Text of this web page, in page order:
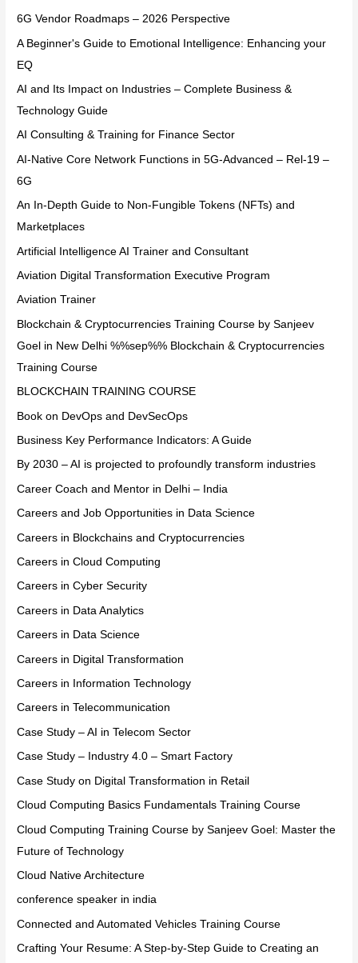
6G Vendor Roadmaps – 2026 Perspective
A Beginner's Guide to Emotional Intelligence: Enhancing your
EQ
AI and Its Impact on Industries – Complete Business &
Technology Guide
AI Consulting & Training for Finance Sector
AI-Native Core Network Functions in 5G-Advanced – Rel-19 –
6G
An In-Depth Guide to Non-Fungible Tokens (NFTs) and
Marketplaces
Artificial Intelligence AI Trainer and Consultant
Aviation Digital Transformation Executive Program
Aviation Trainer
Blockchain & Cryptocurrencies Training Course by Sanjeev
Goel in New Delhi %%sep%% Blockchain & Cryptocurrencies
Training Course
BLOCKCHAIN TRAINING COURSE
Book on DevOps and DevSecOps
Business Key Performance Indicators: A Guide
By 2030 – AI is projected to profoundly transform industries
Career Coach and Mentor in Delhi – India
Careers and Job Opportunities in Data Science
Careers in Blockchains and Cryptocurrencies
Careers in Cloud Computing
Careers in Cyber Security
Careers in Data Analytics
Careers in Data Science
Careers in Digital Transformation
Careers in Information Technology
Careers in Telecommunication
Case Study – AI in Telecom Sector
Case Study – Industry 4.0 – Smart Factory
Case Study on Digital Transformation in Retail
Cloud Computing Basics Fundamentals Training Course
Cloud Computing Training Course by Sanjeev Goel: Master the
Future of Technology
Cloud Native Architecture
conference speaker in india
Connected and Automated Vehicles Training Course
Crafting Your Resume: A Step-by-Step Guide to Creating an